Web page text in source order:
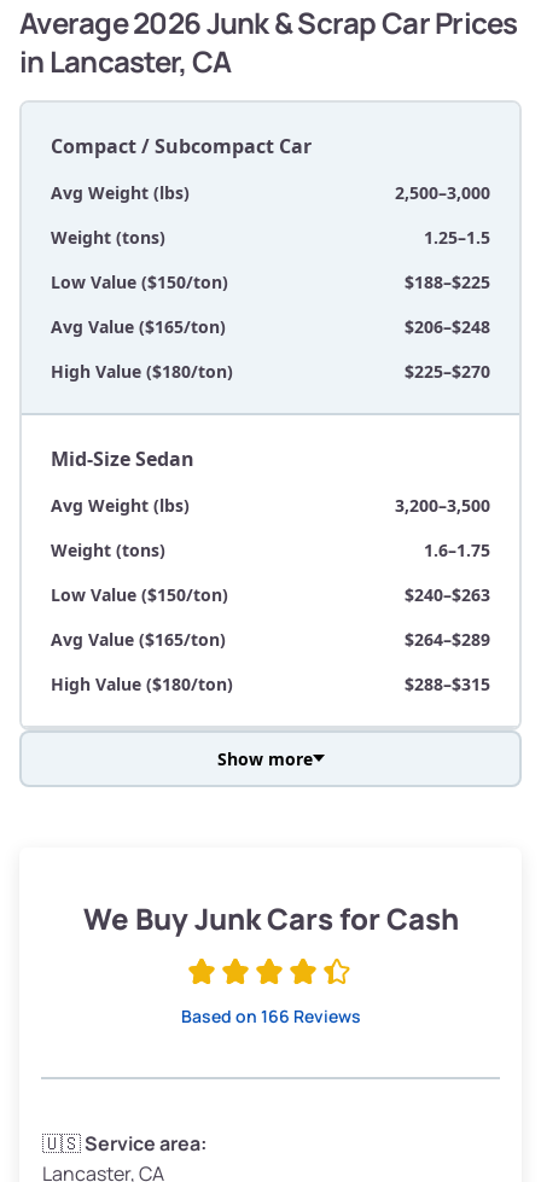
Average 2026 Junk & Scrap Car Prices
in Lancaster, CA
Compact / Subcompact Car
Avg Weight (lbs)
2,500–3,000
Weight (tons)
1.25–1.5
Low Value ($150/ton)
$188–$225
Avg Value ($165/ton)
$206–$248
High Value ($180/ton)
$225–$270
Mid-Size Sedan
Avg Weight (lbs)
3,200–3,500
Weight (tons)
1.6–1.75
Low Value ($150/ton)
$240–$263
Avg Value ($165/ton)
$264–$289
High Value ($180/ton)
$288–$315
Low Value ($150/ton)
$285–$338
Avg Weight (lbs)
Weight (tons)
Show more
We Buy Junk Cars for Cash
Based on 166 Reviews
🇺🇸Service area:
Lancaster, CA